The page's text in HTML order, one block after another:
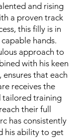
and rising
a proven track
this filly is in
hands.
approach to
with his keen
ensures that each
receives the
tailored training
their full
has consistently
his ability to get